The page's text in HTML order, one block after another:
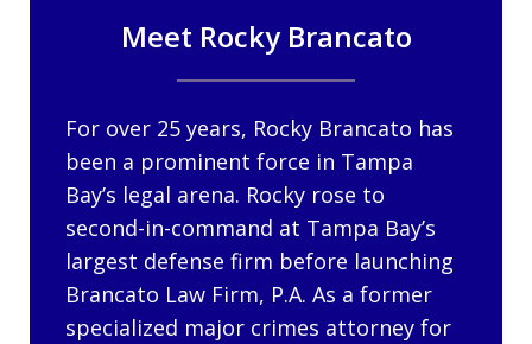
Meet Rocky Brancato
For over 25 years, Rocky Brancato has
been a prominent force in Tampa
Bay’s legal arena. Rocky rose to
second-in-command at Tampa Bay’s
largest defense firm before launching
Brancato Law Firm, P.A. As a former
specialized major crimes attorney for